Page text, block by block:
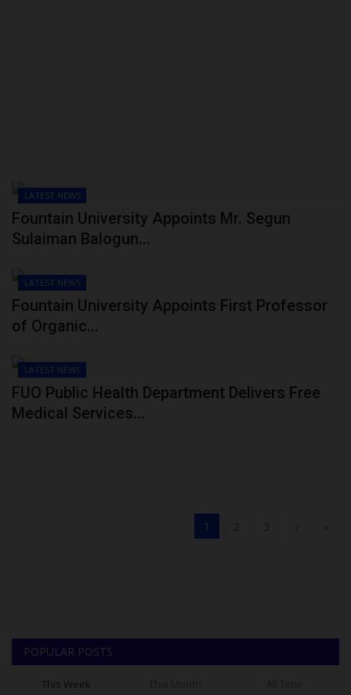
LATEST NEWS
Fountain University Appoints Mr. Segun
Sulaiman Balogun...
LATEST NEWS
Fountain University Appoints First Professor
of Organic...
LATEST NEWS
FUO Public Health Department Delivers Free
Medical Services...
1
POPULAR POSTS
This Week